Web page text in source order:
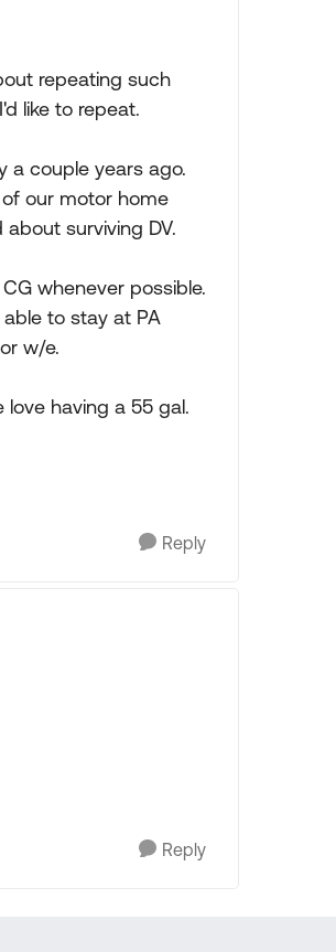
repeating such
like to repeat.
a couple years ago.
our motor home
surviving DV.
whenever possible.
to stay at PA
w/e.
love having a 55 gal.
Reply
Reply